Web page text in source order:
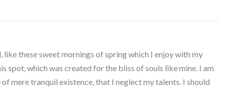
these sweet mornings of spring which I enjoy with my
spot, which was created for the bliss of souls like mine. I am
mere tranquil existence, that I neglect my talents. I should